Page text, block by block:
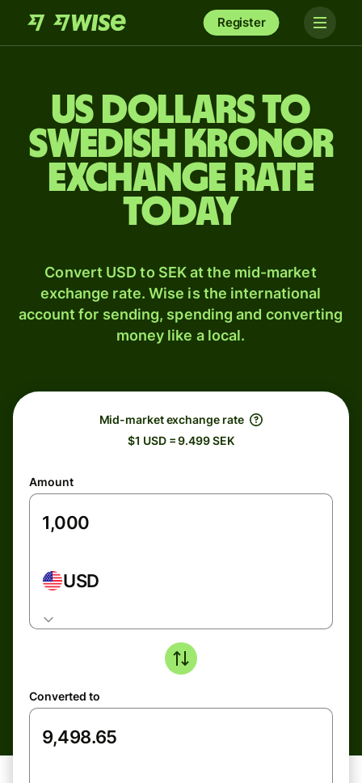
Register
US dollars to
Swedish kronor
exchange rate
today
Convert USD to SEK at the mid-market
exchange rate. Wise is the international
account for sending, spending and converting
money like a local.
Mid-market exchange rate
$1 USD = 9.499 SEK
Amount
USD
Converted to